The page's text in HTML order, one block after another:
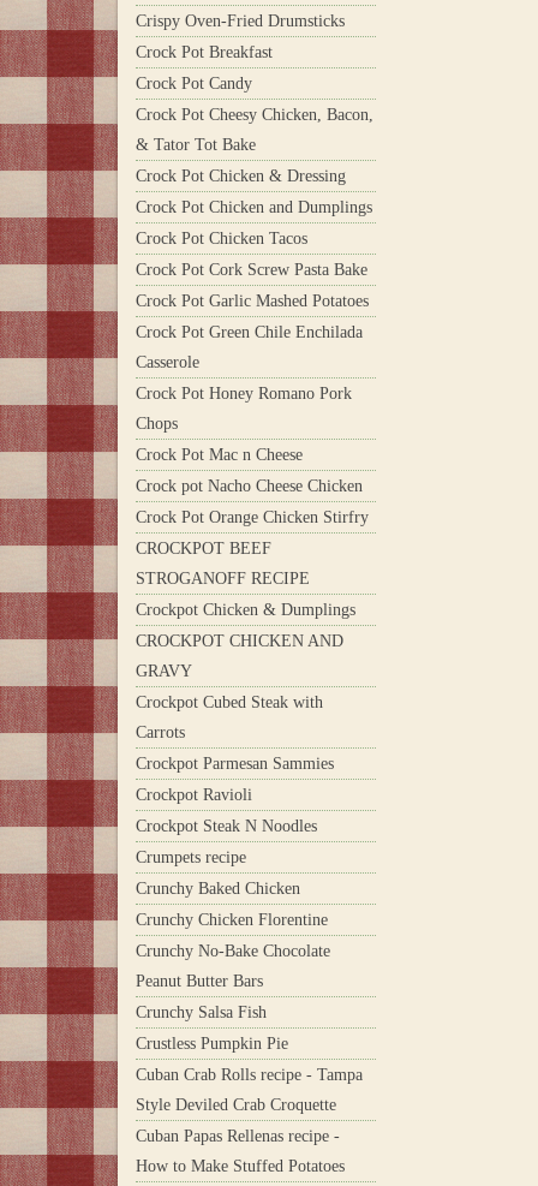
Crispy Oven-Fried Drumsticks
Crock Pot Breakfast
Crock Pot Candy
Crock Pot Cheesy Chicken, Bacon,
& Tator Tot Bake
Crock Pot Chicken & Dressing
Crock Pot Chicken and Dumplings
Crock Pot Chicken Tacos
Crock Pot Cork Screw Pasta Bake
Crock Pot Garlic Mashed Potatoes
Crock Pot Green Chile Enchilada
Casserole
Crock Pot Honey Romano Pork
Chops
Crock Pot Mac n Cheese
Crock pot Nacho Cheese Chicken
Crock Pot Orange Chicken Stirfry
CROCKPOT BEEF
STROGANOFF RECIPE
Crockpot Chicken & Dumplings
CROCKPOT CHICKEN AND
GRAVY
Crockpot Cubed Steak with
Carrots
Crockpot Parmesan Sammies
Crockpot Ravioli
Crockpot Steak N Noodles
Crumpets recipe
Crunchy Baked Chicken
Crunchy Chicken Florentine
Crunchy No-Bake Chocolate
Peanut Butter Bars
Crunchy Salsa Fish
Crustless Pumpkin Pie
Cuban Crab Rolls recipe - Tampa
Style Deviled Crab Croquette
Cuban Papas Rellenas recipe -
How to Make Stuffed Potatoes